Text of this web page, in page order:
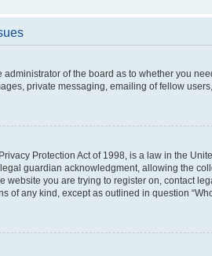
administrator of the board as to whether you
private messaging, emailing of fellow
Protection Act of 1998, is a law in the
guardian acknowledgment, allowing the
website you are trying to register on, contact
of any kind, except as outlined in question